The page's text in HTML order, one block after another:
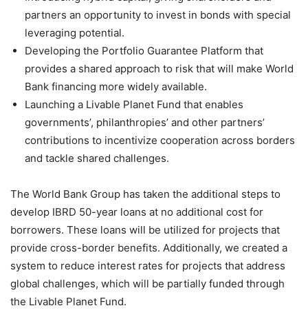
partners an opportunity to invest in bonds with special
leveraging potential.
Developing the Portfolio Guarantee Platform that
provides a shared approach to risk that will make World
Bank financing more widely available.
Launching a Livable Planet Fund that enables
governments’, philanthropies’ and other partners’
contributions to incentivize cooperation across borders
and tackle shared challenges.
The World Bank Group has taken the additional steps to
develop IBRD 50-year loans at no additional cost for
borrowers. These loans will be utilized for projects that
provide cross-border benefits. Additionally, we created a
system to reduce interest rates for projects that address
global challenges, which will be partially funded through
the Livable Planet Fund.